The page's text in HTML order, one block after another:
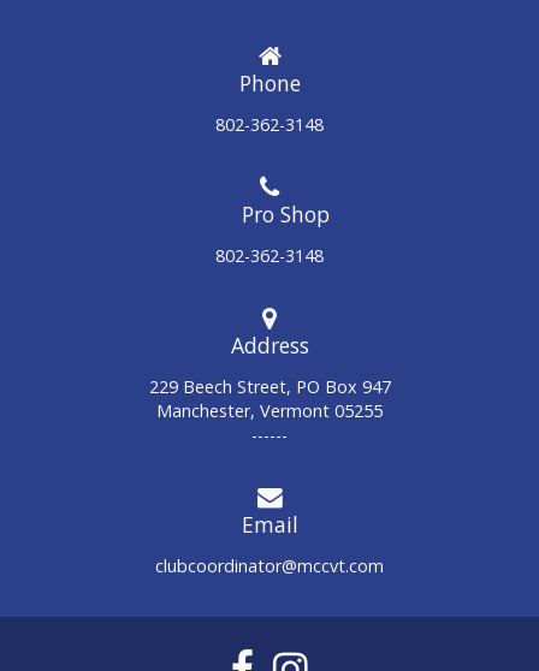
Phone
802-362-3148
802-362-3148
Address
229 Beech Street, PO Box 947
Manchester, Vermont 05255
------
Email
clubcoordinator@mccvt.com